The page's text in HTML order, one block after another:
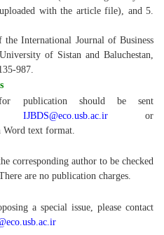
with the article file), and 5.
International Journal of Business
of Sistan and Baluchestan,
987.
for publication should be sent
toIJBDS@eco.usb.ac.ir or
Word text format.
corresponding author to be checked
are no publication charges.
a special issue, please contact